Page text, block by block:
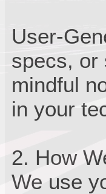
User-
specs, or
mindful
in your
2. How
We use